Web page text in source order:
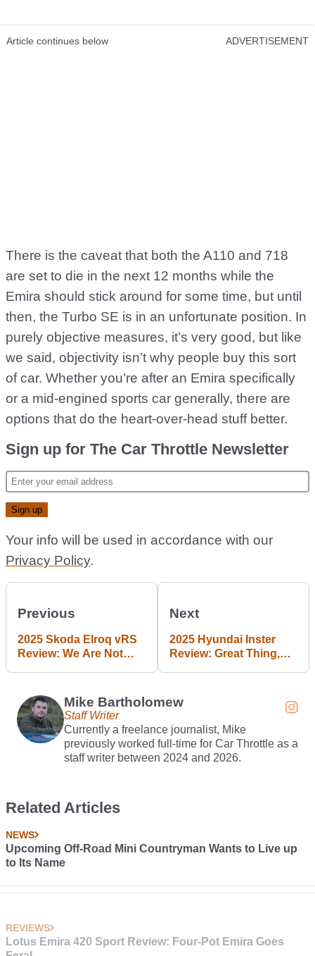
Article continues below ADVERTISEMENT
There is the caveat that both the A110 and 718
are set to die in the next 12 months while the
Emira should stick around for some time, but until
then, the Turbo SE is in an unfortunate position. In
purely objective measures, it’s very good, but like
we said, objectivity isn’t why people buy this sort
of car. Whether you’re after an Emira specifically
or a mid-engined sports car generally, there are
options that do the heart-over-head stuff better.
Sign up for The Car Throttle Newsletter
Your info will be used in accordance with our
Privacy Policy.
Previous
2025 Skoda Elroq vRS
Review: We Are Not
Next
2025 Hyundai Inster
Review: Great Thing,
Mike Bartholomew
Staff Writer
Currently a freelance journalist, Mike
previously worked full-time for Car Throttle as a
staff writer between 2024 and 2026.
Related Articles
NEWS
Upcoming Off-Road Mini Countryman Wants to Live up
to Its Name
REVIEWS
Lotus Emira 420 Sport Review: Four-Pot Emira Goes